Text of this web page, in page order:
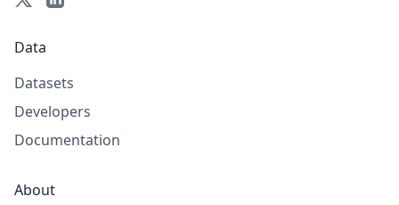
Data
Datasets
Developers
Documentation
About